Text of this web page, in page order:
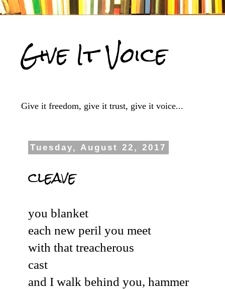
Give It Voice
Give it freedom, give it trust, give it voice...
Tuesday, August 22, 2017
cleave
you blanket
each new peril you meet
with that treacherous
cast
and I walk behind you, hammer